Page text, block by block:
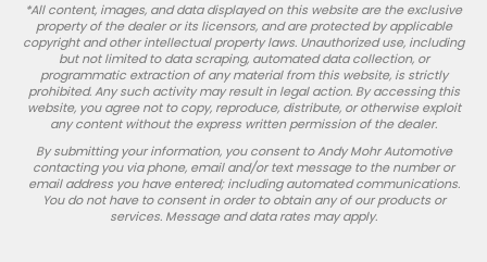
*All content, images, and data displayed on this website are the exclusive
property of the dealer or its licensors, and are protected by applicable
copyright and other intellectual property laws. Unauthorized use, including
but not limited to data scraping, automated data collection, or
programmatic extraction of any material from this website, is strictly
prohibited. Any such activity may result in legal action. By accessing this
website, you agree not to copy, reproduce, distribute, or otherwise exploit
any content without the express written permission of the dealer.
By submitting your information, you consent to Andy Mohr Automotive
contacting you via phone, email and/or text message to the number or
email address you have entered; including automated communications.
You do not have to consent in order to obtain any of our products or
services. Message and data rates may apply.